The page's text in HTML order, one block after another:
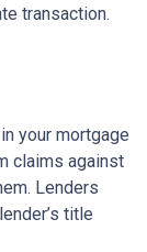
transaction.
your mortgage
claims against
Lenders
title